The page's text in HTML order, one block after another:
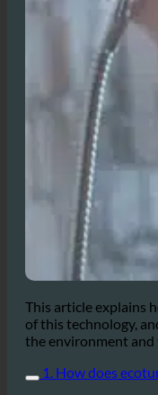
This article explains
of this technology,
the environment